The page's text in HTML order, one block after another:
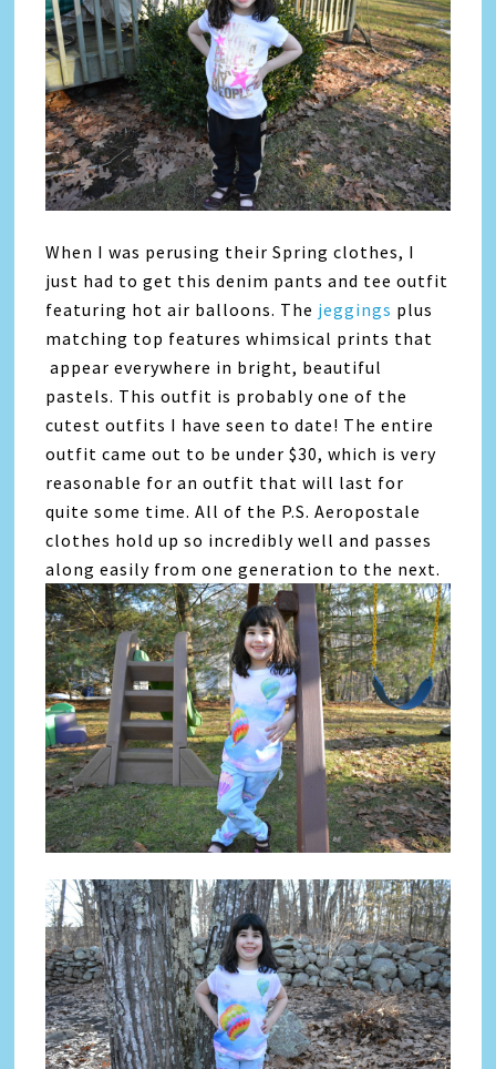
When I was perusing their Spring clothes, I
just had to get this denim pants and tee outfit
featuring hot air balloons. The jeggings plus
matching top features whimsical prints that
appear everywhere in bright, beautiful
pastels. This outfit is probably one of the
cutest outfits I have seen to date! The entire
outfit came out to be under $30, which is very
reasonable for an outfit that will last for
quite some time. All of the P.S. Aeropostale
clothes hold up so incredibly well and passes
along easily from one generation to the next.